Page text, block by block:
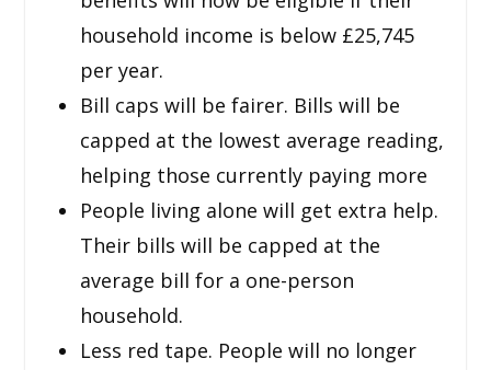
household income is below £25,745
per year.
Bill caps will be fairer. Bills will be
capped at the lowest average reading,
helping those currently paying more
People living alone will get extra help.
Their bills will be capped at the
average bill for a one-person
household.
Less red tape. People will no longer